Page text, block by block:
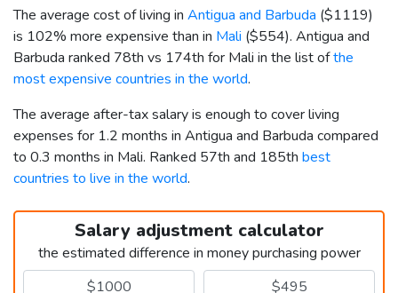
The average cost of living in Antigua and Barbuda ($1119)
is 102% more expensive than in Mali ($554). Antigua and
Barbuda ranked 78th vs 174th for Mali in the list ofthe
most expensive countries in the world.
The average after-tax salary is enough to cover living
expenses for 1.2 months in Antigua and Barbuda compared
to 0.3 months in Mali. Ranked 57th and 185th best
countries to live in the world.
Salary adjustment calculator
the estimated difference in money purchasing power